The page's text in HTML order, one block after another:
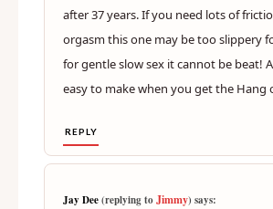
after 37 years. If you need lots of
orgasm this one may be too slippery
for gentle slow sex it cannot be beat!
easy to make when you get the Hang of
REPLY
Jay Dee(replying toJimmy) says: